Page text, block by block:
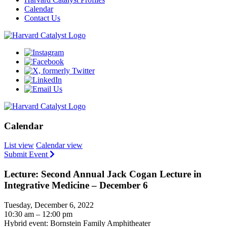
Calendar
Contact Us
Calendar
List view Calendar view
Submit Event
Lecture: Second Annual Jack Cogan Lecture in
Integrative Medicine – December 6
Tuesday, December 6, 2022
10:30 am – 12:00 pm
Hybrid event: Bornstein Family Amphitheater